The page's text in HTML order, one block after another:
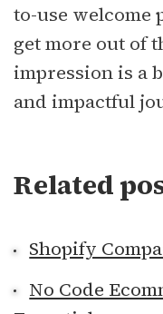
to-use welcome
get more out of
impression is a
and impactful
Related
Shopify
No Code